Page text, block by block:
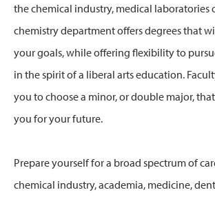
the chemical industry, medical laboratories
chemistry department offers degrees that
your goals, while offering flexibility to
in the spirit of a liberal arts education.
you to choose a minor, or double major,
you for your future.
Prepare yourself for a broad spectrum of
chemical industry, academia, medicine,